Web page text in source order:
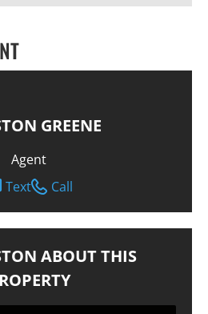
GREENE
Agent
Text
Call
ABOUT THIS